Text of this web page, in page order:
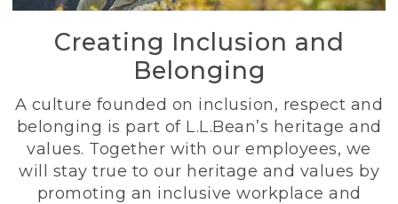
Creating Inclusion and
Belonging
A culture founded on inclusion, respect and
belonging is part of L.L.Bean’s heritage and
values. Together with our employees, we
will stay true to our heritage and values by
promoting an inclusive workplace and